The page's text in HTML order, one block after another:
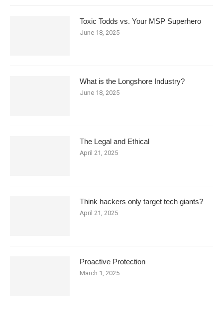
Toxic Todds vs. Your MSP Superhero
June 18, 2025
What is the Longshore Industry?
June 18, 2025
The Legal and Ethical
April 21, 2025
Think hackers only target tech giants?
April 21, 2025
Proactive Protection
March 1, 2025